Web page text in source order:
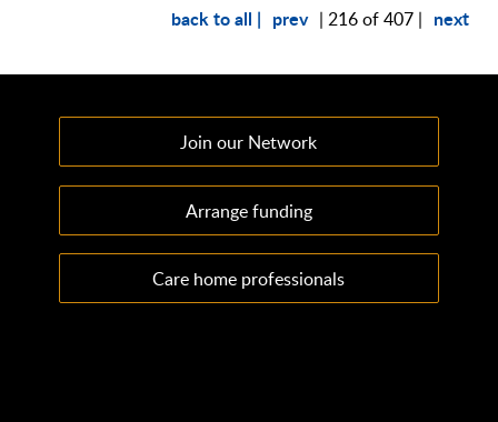
back to all | prev | 216 of 407 | next
Join our Network
Arrange funding
Care home professionals